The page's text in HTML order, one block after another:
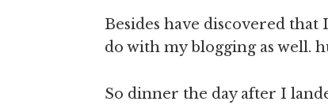
Besides have discovered
do with my blogging as well.
So dinner the day after I